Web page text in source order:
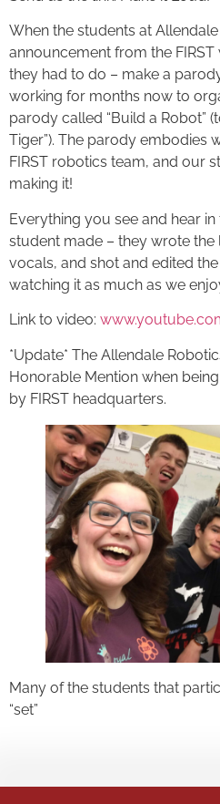
When the students at
announcement from the
they had to do – make a
working for months now to
parody called “Build a Robot”
Tiger”). The parody embodies
FIRST robotics team, and our
making it!
Everything you see and hear
student made – they wrote
vocals, and shot and edited
watching it as much as we
Link to video:
*Update* The Allendale
Honorable Mention when
by FIRST headquarters.
Many of the students that
“set”